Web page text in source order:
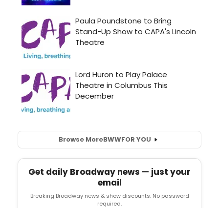
Browse MoreBWWFOR YOU
Get daily Broadway news — just your
email
Breaking Broadway news & show discounts. No password
required.